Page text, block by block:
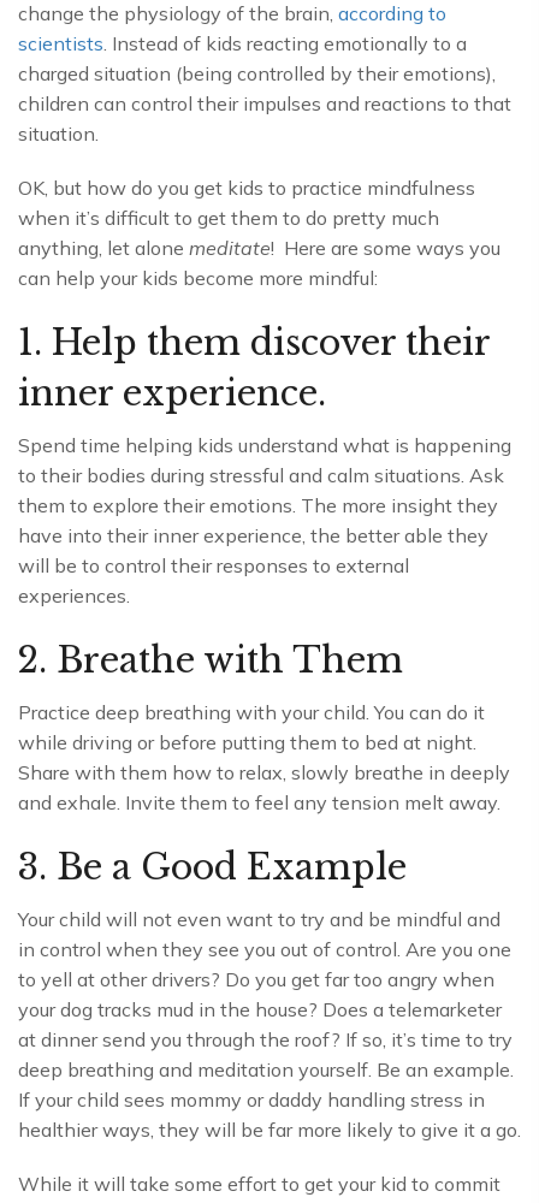
change the physiology of the brain, according to
scientists. Instead of kids reacting emotionally to a
charged situation (being controlled by their emotions),
children can control their impulses and reactions to that
situation.
OK, but how do you get kids to practice mindfulness
when it’s difficult to get them to do pretty much
anything, let alone meditate! Here are some ways you
can help your kids become more mindful:
1. Help them discover their
inner experience.
Spend time helping kids understand what is happening
to their bodies during stressful and calm situations. Ask
them to explore their emotions. The more insight they
have into their inner experience, the better able they
will be to control their responses to external
experiences.
2. Breathe with Them
Practice deep breathing with your child. You can do it
while driving or before putting them to bed at night.
Share with them how to relax, slowly breathe in deeply
and exhale. Invite them to feel any tension melt away.
3. Be a Good Example
Your child will not even want to try and be mindful and
in control when they see you out of control. Are you one
to yell at other drivers? Do you get far too angry when
your dog tracks mud in the house? Does a telemarketer
at dinner send you through the roof? If so, it’s time to try
deep breathing and meditation yourself. Be an example.
If your child sees mommy or daddy handling stress in
healthier ways, they will be far more likely to give it a go.
While it will take some effort to get your kid to commit